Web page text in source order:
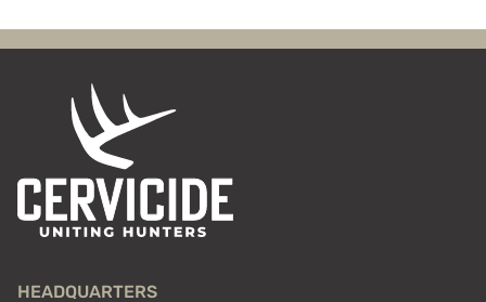
HEADQUARTERS